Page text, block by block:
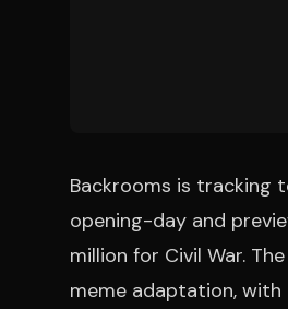
Backrooms is tracking
opening-day and
million for Civil War.
meme adaptation,